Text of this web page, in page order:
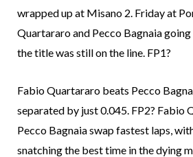
wrapped up at Misano 2. Friday at
Quartararo and Pecco Bagnaia going
the title was still on the line. FP1?
Fabio Quartararo beats Pecco
separated by just 0.045. FP2? Fabio
Pecco Bagnaia swap fastest laps,
snatching the best time in the dying